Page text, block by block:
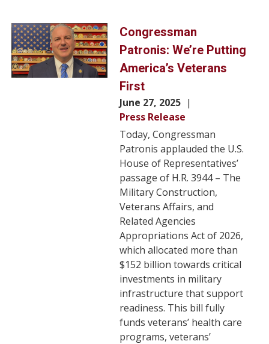
Image
Congressman
Patronis: We’re Putting
America’s Veterans
First
June 27, 2025
Press Release
Today, Congressman
Patronis applauded the U.S.
House of Representatives’
passage of H.R. 3944 – The
Military Construction,
Veterans Affairs, and
Related Agencies
Appropriations Act of 2026,
which allocated more than
$152 billion towards critical
investments in military
infrastructure that support
readiness. This bill fully
funds veterans’ health care
programs, veterans’